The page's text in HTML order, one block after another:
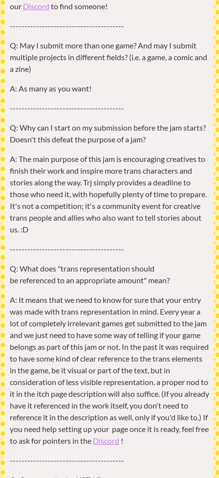
our Discord to find someone!
---------------------------------------
Q: May I submit more than one game? And may I submit
multiple projects in different fields? (i.e. a game, a comic and
a zine)
A: As many as you want!
---------------------------------------
Q: Why can I start on my submission before the jam starts?
Doesn't this defeat the purpose of a jam?
A: The main purpose of this jam is encouraging creatives to
finish their work and inspire more trans characters and
stories along the way. Trj simply provides a deadline to
those who need it, with hopefully plenty of time to prepare.
It's not a competition; it's a community event for creative
trans people and allies who also want to tell stories about
us. :D
---------------------------------------
Q: What does "trans representation should
be referenced to an appropriate amount" mean?
A: It means that we need to know for sure that your entry
was made with trans representation in mind. Every year a
lot of completely irrelevant games get submitted to the jam
and we just need to have some way of telling if your game
belongs as part of this jam or not. In the past it was required
to have some kind of clear reference to the trans elements
in the game, be it visual or part of the text, but in
consideration of less visible representation, a proper nod to
it in the itch page description will also suffice. (If you already
have it referenced in the work itself, you don't need to
reference it in the description as well, only if you'd like to.) If
you need help setting up your page once it is ready, feel free
to ask for pointers in the Discord !
---------------------------------------